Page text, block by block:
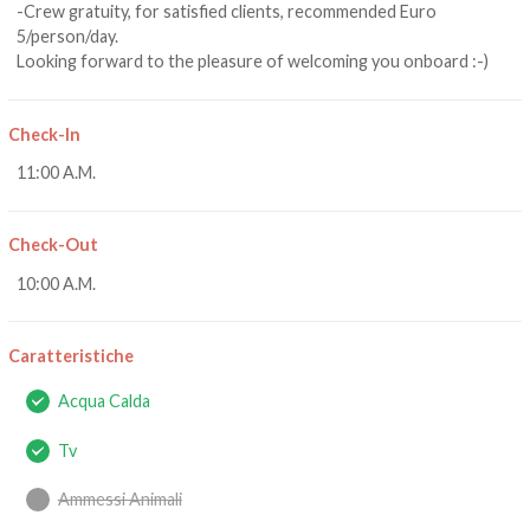
-Crew gratuity, for satisfied clients, recommended Euro
5/person/day.
Looking forward to the pleasure of welcoming you onboard :-)
Check-In
11:00 A.M.
Check-Out
10:00 A.M.
Caratteristiche
Acqua Calda
Tv
Ammessi Animali